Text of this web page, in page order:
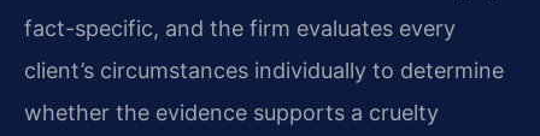
fact-specific, and the firm evaluates every
client’s circumstances individually to determine
whether the evidence supports a cruelty